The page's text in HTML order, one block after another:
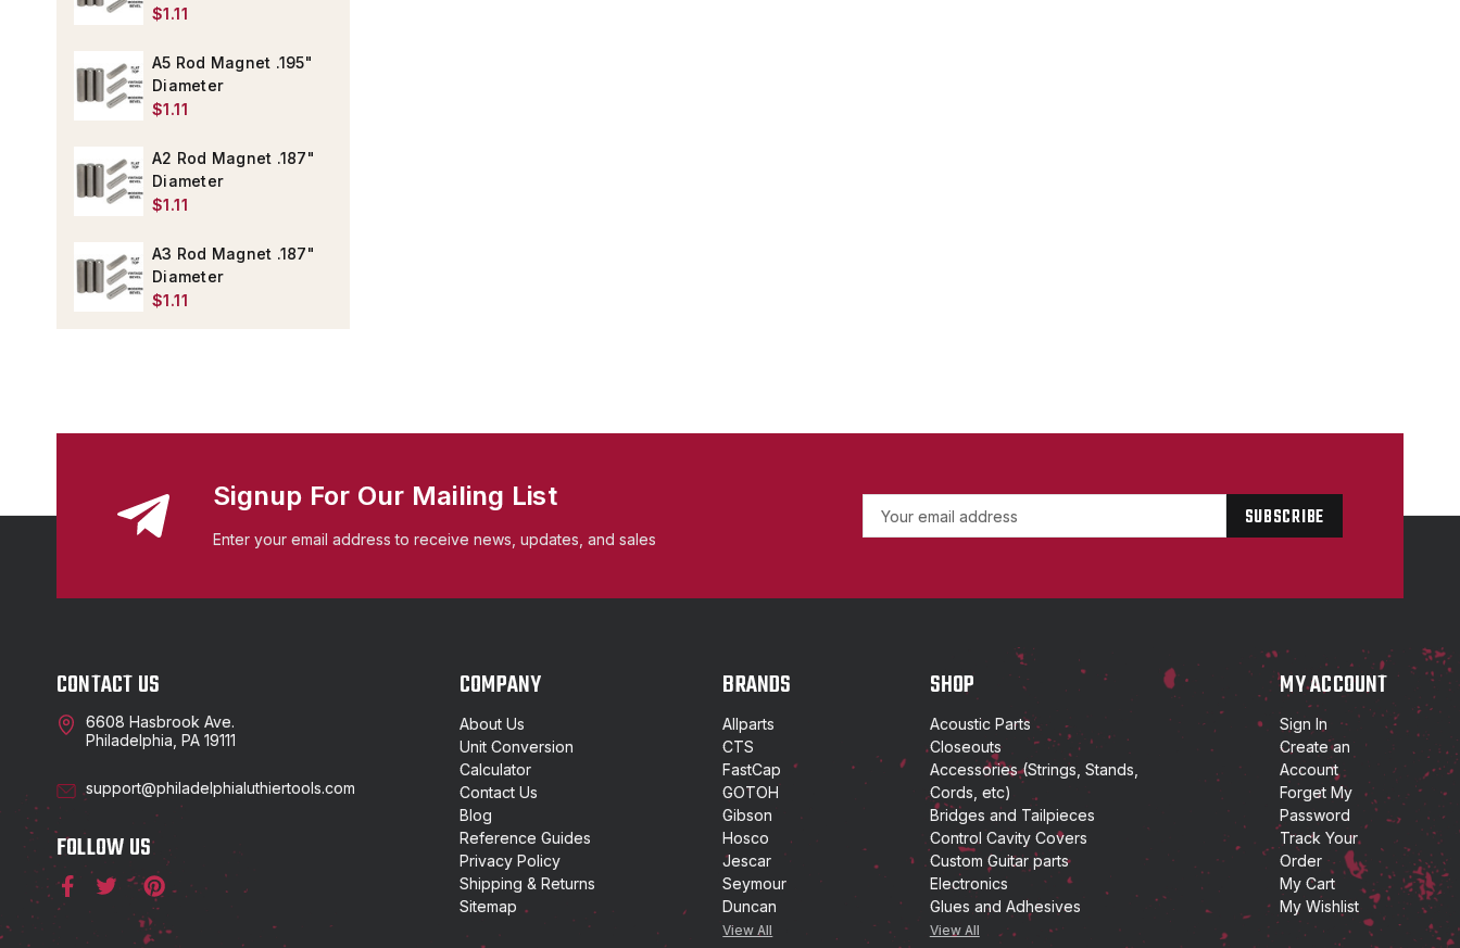
$1.11
A5 Rod Magnet .195"
Diameter
$1.11
A2 Rod Magnet .187"
Diameter
$1.11
A3 Rod Magnet .187"
Diameter
$1.11
Signup For Our Mailing List
Enter your email address to receive news, updates, and sales
l
CONTACT US
6608 Hasbrook Ave.
Philadelphia, PA 19111
support@philadelphialuthiertools.com
FOLLOW US
COMPANY
About Us
Unit Conversion
Calculator
Contact Us
Blog
Reference Guides
Privacy Policy
Shipping & Returns
Sitemap
BRANDS
Allparts
CTS
FastCap
GOTOH
Gibson
Hosco
Jescar
Seymour
Duncan
View All
SHOP
Acoustic Parts
Closeouts
Accessories (Strings, Stands,
Cords, etc)
Bridges and Tailpieces
Control Cavity Covers
Custom Guitar parts
Electronics
Glues and Adhesives
View All
MY ACCOUNT
Sign In
Create an
Account
Forget My
Password
Track Your
Order
My Cart
My Wishlist